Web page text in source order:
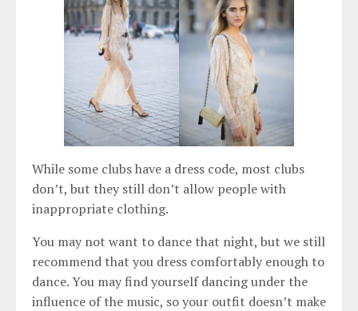
While some clubs have a dress code, most clubs
don’t, but they still don’t allow people with
inappropriate clothing.
You may not want to dance that night, but we still
recommend that you dress comfortably enough to
dance. You may find yourself dancing under the
influence of the music, so your outfit doesn’t make